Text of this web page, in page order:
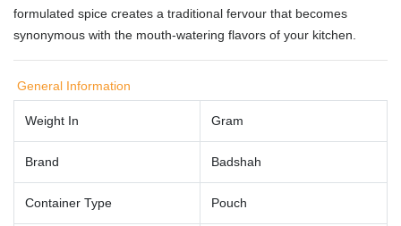
formulated spice creates a traditional fervour that becomes
synonymous with the mouth-watering flavors of your kitchen.
General Information
Weight In Gram
Brand Badshah
Container Type Pouch